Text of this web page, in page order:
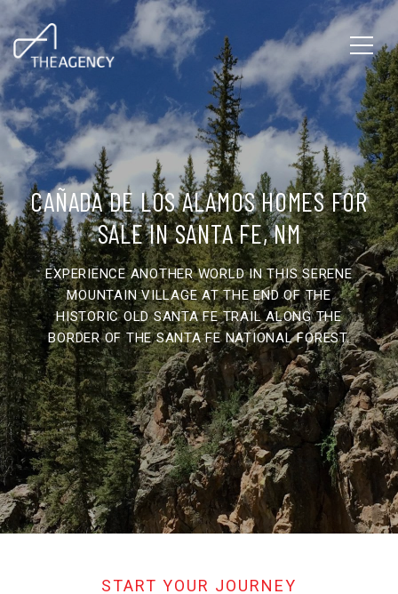
CAÑADA DE LOS ALAMOS HOMES FOR
SALE IN SANTA FE, NM
EXPERIENCE ANOTHER WORLD IN THIS SERENE
MOUNTAIN VILLAGE AT THE END OF THE
HISTORIC OLD SANTA FE TRAIL ALONG THE
BORDER OF THE SANTA FE NATIONAL FOREST.